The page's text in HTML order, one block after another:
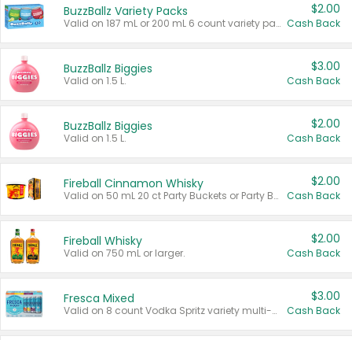
BuzzBallz Variety Packs
Valid on 187 mL or 200 mL 6 count variety packs.
$2.00
Cash Back
BuzzBallz Biggies
Valid on 1.5 L.
$3.00
Cash Back
BuzzBallz Biggies
Valid on 1.5 L.
$2.00
Cash Back
Fireball Cinnamon Whisky
Valid on 50 mL 20 ct Party Buckets or Party Boxes.
$2.00
Cash Back
Fireball Whisky
Valid on 750 mL or larger.
$2.00
Cash Back
Fresca Mixed
Valid on 8 count Vodka Spritz variety multi-packs.
$3.00
Cash Back